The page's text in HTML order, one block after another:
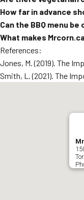
How far in advance
Can the BBQ menu
What makes
References:
Jones, M. (2019). The
Smith, L. (2021). The